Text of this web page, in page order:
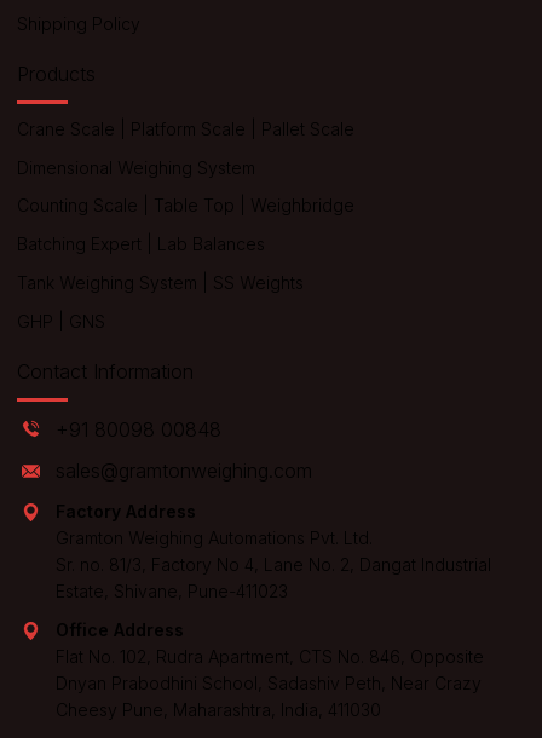
Shipping Policy
Products
Crane Scale Platform Scale
Pallet Scale
Dimensional Weighing System
Counting Scale
Table Top
Weighbridge
Batching Expert
Lab Balances
Tank Weighing System
SS Weights
GHP
GNS
Contact Information
+91 80098 00848
sales@gramtonweighing.com
Factory Address
Gramton Weighing Automations Pvt. Ltd.
Sr. no. 81/3, Factory No 4, Lane No. 2, Dangat Industrial
Estate, Shivane, Pune-411023
Office Address
Flat No. 102, Rudra Apartment, CTS No. 846, Opposite
Dnyan Prabodhini School, Sadashiv Peth, Near Crazy
Cheesy Pune, Maharashtra, India, 411030